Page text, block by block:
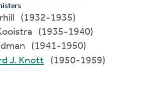
W. Verhill (1932-1935)
J. G. Kooistra (1935-1940)
H. Veldman (1941-1950)
Edward J. Knott
(1950-1959)